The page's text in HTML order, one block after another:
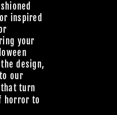
inspired
your
design,
to our
that turn
horror to